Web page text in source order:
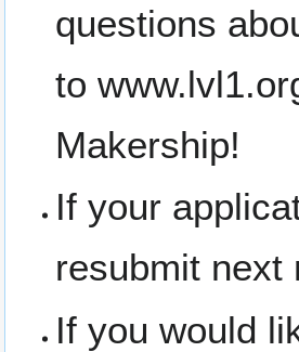
questions
to
Makership!
If your
resubmit next
If you would